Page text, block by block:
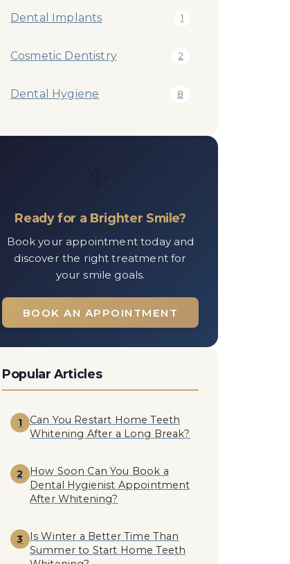
Dental Implants 1
Cosmetic Dentistry 2
Dental Hygiene 8
Ready for a Brighter Smile?
Book your appointment today and
discover the right treatment for
your smile goals.
BOOK AN APPOINTMENT
Popular Articles
1
Can You Restart Home Teeth
Whitening After a Long Break?
2
How Soon Can You Book a
Dental Hygienist Appointment
After Whitening?
3
Is Winter a Better Time Than
Summer to Start Home Teeth